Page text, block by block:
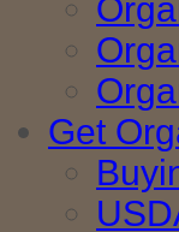
Get